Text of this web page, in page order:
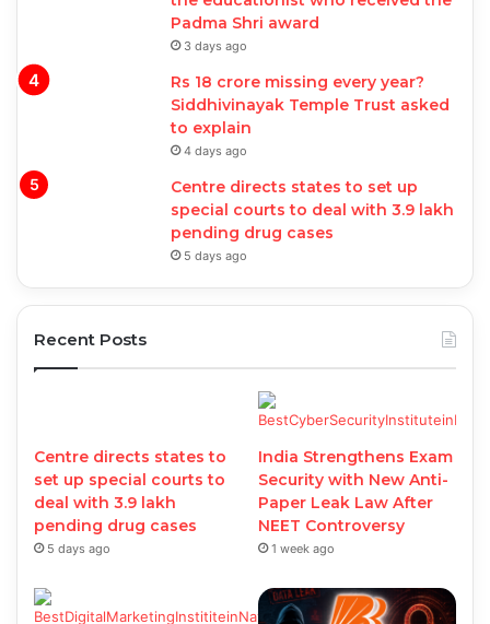
Padma Shri award
3 days ago
Rs 18 crore missing every year?
Siddhivinayak Temple Trust asked
to explain
4 days ago
Centre directs states to set up
special courts to deal with 3.9 lakh
pending drug cases
5 days ago
Recent Posts
Centre directs states to
set up special courts to
deal with 3.9 lakh
pending drug cases
5 days ago
India Strengthens Exam
Security with New Anti-
Paper Leak Law After
NEET Controversy
1 week ago